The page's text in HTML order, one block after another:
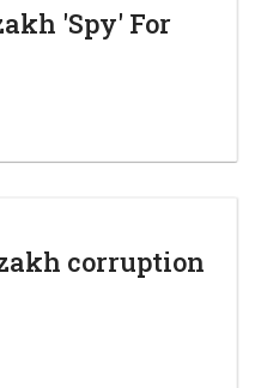
'Spy' For
corruption